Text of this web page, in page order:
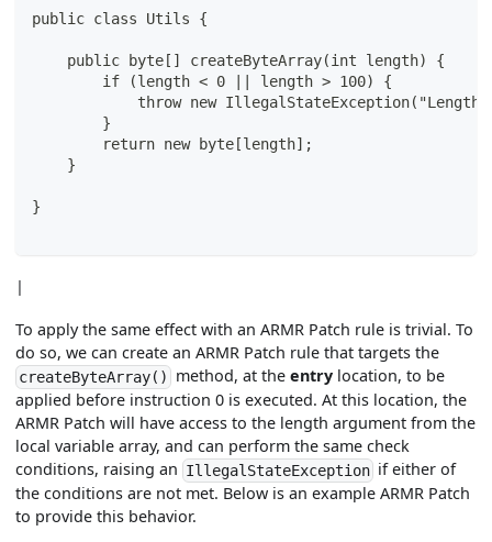
public class Utils {
    public byte[] createByteArray(int length) {
        if (length < 0 || length > 100) {
throw new
        }
        return new byte[length];
    }
}
|
To apply the same effect with an ARMR Patch rule is trivial. To
do so, we can create an ARMR Patch rule that targets the
createByteArray() method, at theentry location, to be
applied before instruction 0 is executed. At this location, the
ARMR Patch will have access to the length argument from the
local variable array, and can perform the same check
conditions, raising an IllegalStateException if either of
the conditions are not met. Below is an example ARMR Patch
to provide this behavior.